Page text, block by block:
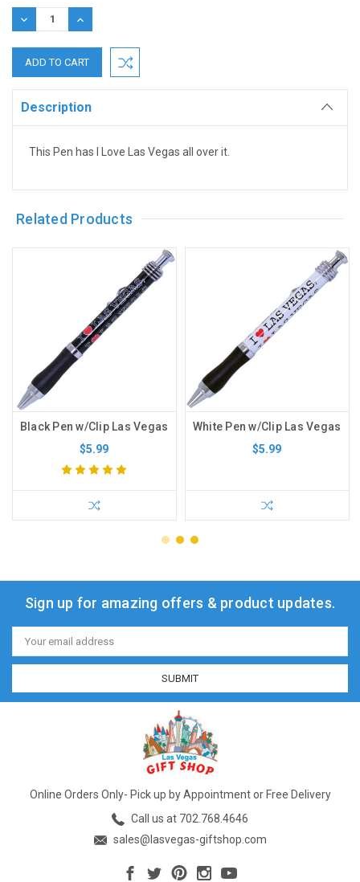
Stock:
DECREASE
QUANTITY:
INCREASE
QUANTITY:
Description
This Pen has I Love Las Vegas all over it.
Related Products
Black Pen w/Clip Las Vegas
$5.99
White Pen w/Clip Las Vegas
$5.99
Sign up for amazing offers & product updates.
Email
Address
Online Orders Only- Pick up by Appointment or Free Delivery
Call us at 702.768.4646
sales@lasvegas-giftshop.com